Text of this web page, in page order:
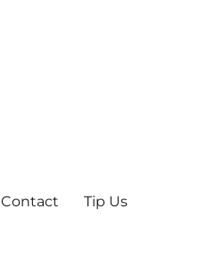
Contact Tip Us